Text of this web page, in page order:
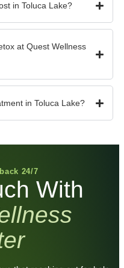
in Toluca Lake?
at Quest Wellness
in Toluca Lake?
24/7
With